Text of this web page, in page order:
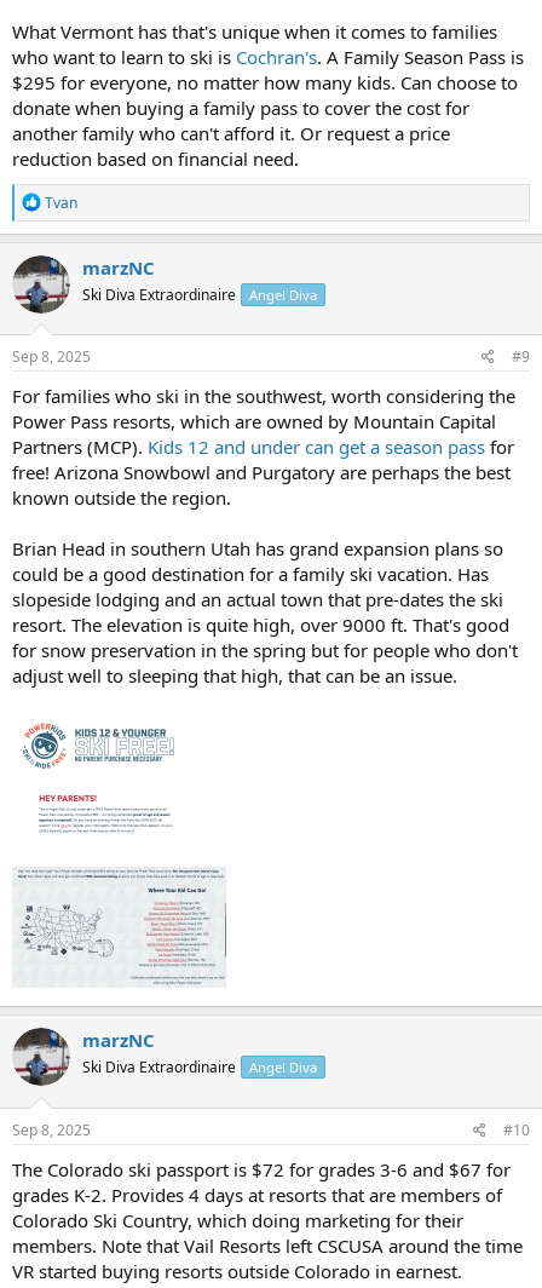
What Vermont has that's unique when it comes to families
who want to learn to ski is Cochran's. A Family Season Pass is
$295 for everyone, no matter how many kids. Can choose to
donate when buying a family pass to cover the cost for
another family who can't afford it. Or request a price
reduction based on financial need.
R
e
a
c
t
i
o
n
s
Tvan
marzNC
Ski Diva Extraordinaire Angel Diva
Sep 8, 2025 #9
For families who ski in the southwest, worth considering the
Power Pass resorts, which are owned by Mountain Capital
Partners (MCP). Kids 12 and under can get a season pass for
free! Arizona Snowbowl and Purgatory are perhaps the best
known outside the region.
Brian Head in southern Utah has grand expansion plans so
could be a good destination for a family ski vacation. Has
slopeside lodging and an actual town that pre-dates the ski
resort. The elevation is quite high, over 9000 ft. That's good
for snow preservation in the spring but for people who don't
adjust well to sleeping that high, that can be an issue.
marzNC
Ski Diva Extraordinaire Angel Diva
Sep 8, 2025 #10
The Colorado ski passport is $72 for grades 3-6 and $67 for
grades K-2. Provides 4 days at resorts that are members of
Colorado Ski Country, which doing marketing for their
members. Note that Vail Resorts left CSCUSA around the time
VR started buying resorts outside Colorado in earnest.